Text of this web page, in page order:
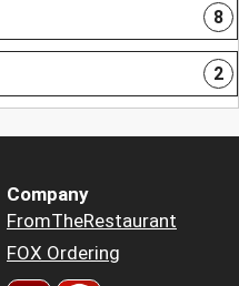
8
2
Company
FromTheRestaurant
FOX Ordering